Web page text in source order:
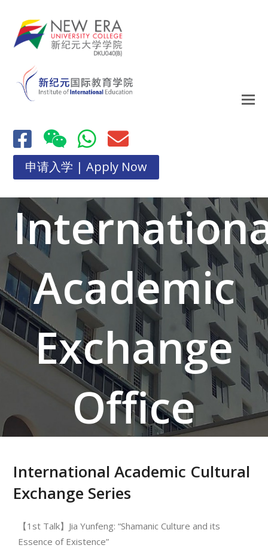
申请入学 | Apply Now
Academic
Exchange
Office
International Academic Cultural
Exchange Series
【1st Talk】Jia Yunfeng: “Shamanic Culture and its
Essence of Existence”